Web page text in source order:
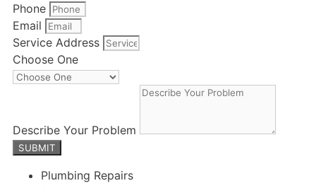
Phone
Email
Service Address
Choose One
Describe Your Problem
SUBMIT
Plumbing Repairs